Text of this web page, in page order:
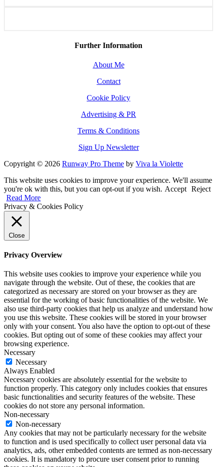
Further Information
About Me
Contact
Cookie Policy
Advertising & PR
Terms & Conditions
Sign Up Newsletter
Copyright © 2026 Runway Pro Theme by Viva la Violette
This website uses cookies to improve your experience. We'll assume
you're ok with this, but you can opt-out if you wish. Accept Reject
Read More
Privacy & Cookies Policy
Close
Privacy Overview
This website uses cookies to improve your experience while you
navigate through the website. Out of these, the cookies that are
categorized as necessary are stored on your browser as they are
essential for the working of basic functionalities of the website. We
also use third-party cookies that help us analyze and understand how
you use this website. These cookies will be stored in your browser
only with your consent. You also have the option to opt-out of these
cookies. But opting out of some of these cookies may affect your
browsing experience.
Necessary
Necessary
Always Enabled
Necessary cookies are absolutely essential for the website to
function properly. This category only includes cookies that ensures
basic functionalities and security features of the website. These
cookies do not store any personal information.
Non-necessary
Non-necessary
Any cookies that may not be particularly necessary for the website
to function and is used specifically to collect user personal data via
analytics, ads, other embedded contents are termed as non-necessary
cookies. It is mandatory to procure user consent prior to running